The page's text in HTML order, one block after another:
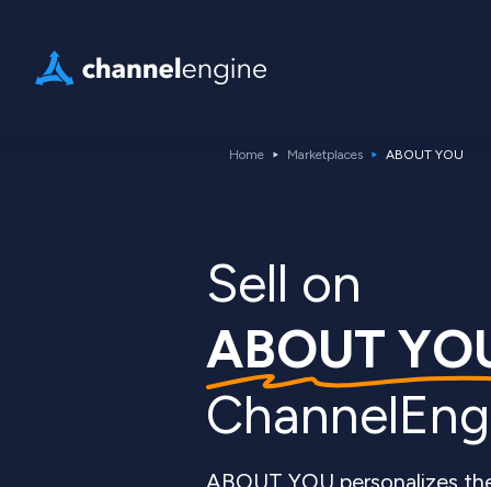
Home Marketplaces ABOUT YOU
Sell ​​on
ABOUT
ABOUT YOU personalizes